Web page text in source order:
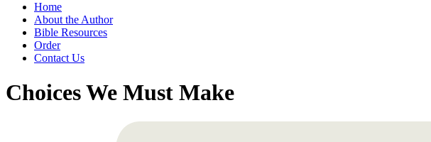
Home
About the Author
Bible Resources
Order
Contact Us
Choices We Must Make